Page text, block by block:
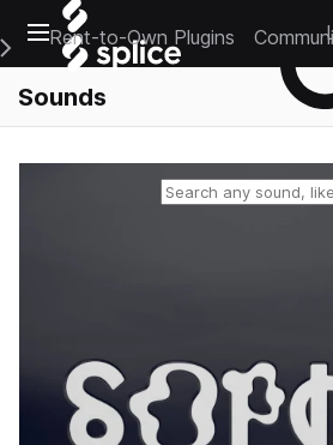
Open main navigation
Main Navigation Menu
Rent-to-Own Plugins
Sounds